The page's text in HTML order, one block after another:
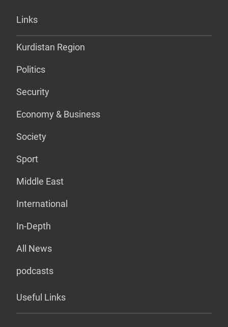
Links
Kurdistan Region
Politics
Security
Economy & Business
Society
Sport
Middle East
International
In-Depth
All News
podcasts
Useful Links